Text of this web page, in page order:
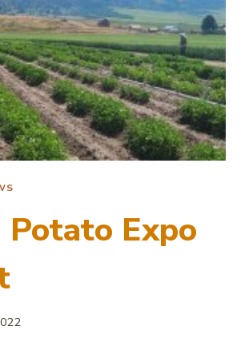
Potato Expo